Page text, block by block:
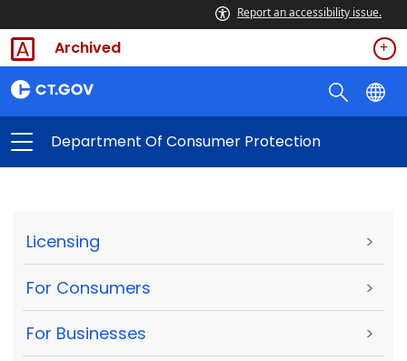
Report an accessibility issue.
Archived
Department Of Consumer Protection
Licensing >
For Consumers >
For Businesses >